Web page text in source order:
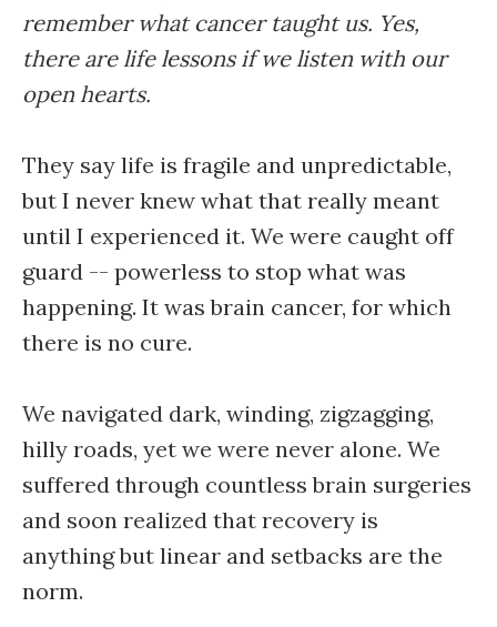
remember what cancer taught us. Yes,
there are life lessons if we listen with our
open hearts.
They say life is fragile and unpredictable,
but I never knew what that really meant
until I experienced it. We were caught off
guard -- powerless to stop what was
happening. It was brain cancer, for which
there is no cure.
We navigated dark, winding, zigzagging,
hilly roads, yet we were never alone. We
suffered through countless brain surgeries
and soon realized that recovery is
anything but linear and setbacks are the
norm.